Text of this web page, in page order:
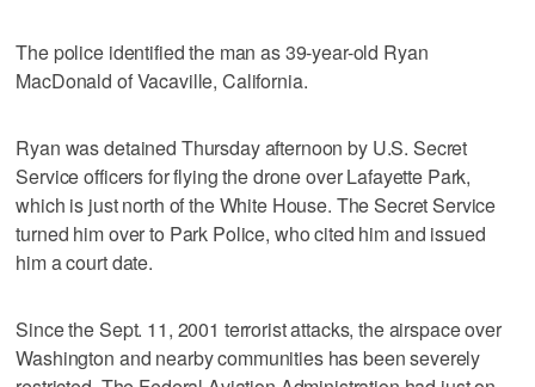
The police identified the man as 39-year-old Ryan
MacDonald of Vacaville, California.
Ryan was detained Thursday afternoon by U.S. Secret
Service officers for flying the drone over Lafayette Park,
which is just north of the White House. The Secret Service
turned him over to Park Police, who cited him and issued
him a court date.
Since the Sept. 11, 2001 terrorist attacks, the airspace over
Washington and nearby communities has been severely